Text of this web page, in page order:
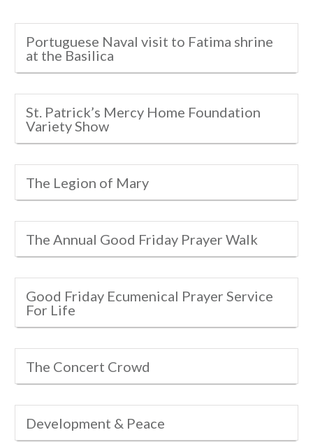
Portuguese Naval visit to Fatima shrine
at the Basilica
St. Patrick’s Mercy Home Foundation
Variety Show
The Legion of Mary
The Annual Good Friday Prayer Walk
Good Friday Ecumenical Prayer Service
For Life
The Concert Crowd
Development & Peace